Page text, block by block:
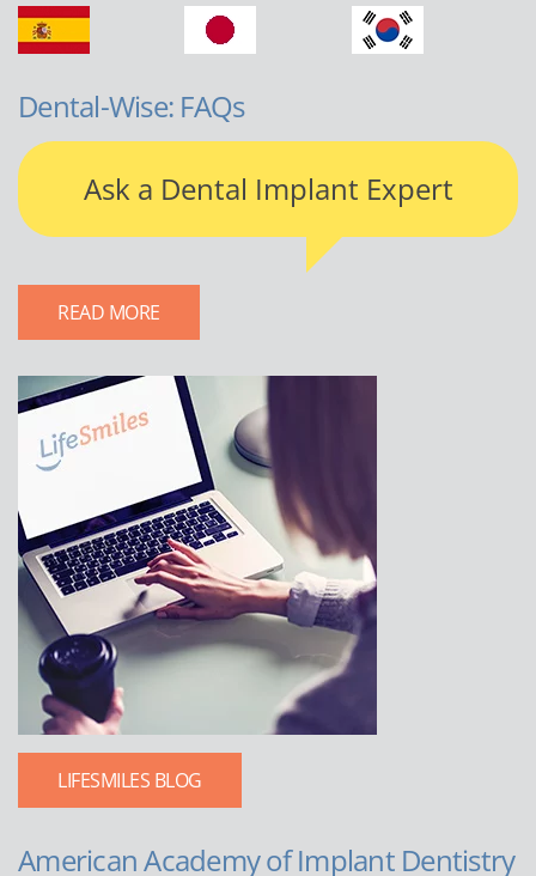
Dental-Wise: FAQs
Ask a Dental Implant Expert
READ MORE
LIFESMILES BLOG
American Academy of Implant Dentistry